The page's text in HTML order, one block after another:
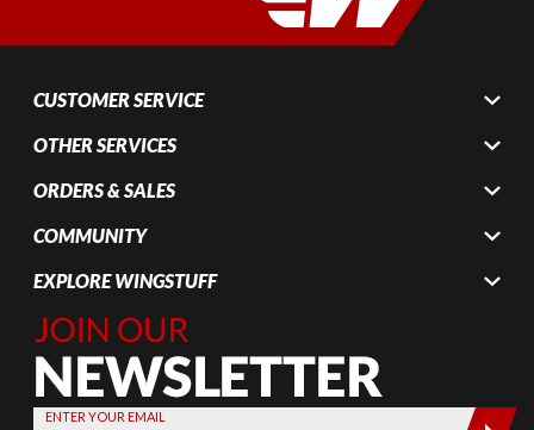
CUSTOMER SERVICE
OTHER SERVICES
ORDERS & SALES
COMMUNITY
EXPLORE WINGSTUFF
Join Our
Newsletter,
Sign up
today by
ENTER YOUR EMAIL